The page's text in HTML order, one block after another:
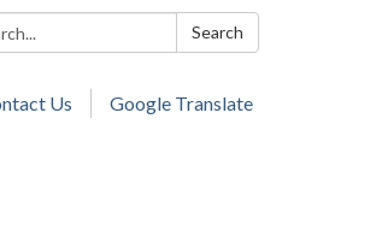
Search
Us Google Translate